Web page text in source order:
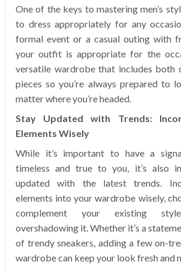
One of the keys to mastering men’s
to dress appropriately for any
formal event or a casual outing with
your outfit is appropriate for the
versatile wardrobe that includes both
pieces so you’re always prepared to
matter where you’re headed.
Stay Updated with Trends:
Elements Wisely
While it’s important to have a
timeless and true to you, it’s also
updated with the latest trends.
elements into your wardrobe wisely,
complement your existing
overshadowing it. Whether it’s a
of trendy sneakers, adding a few on-
wardrobe can keep your look fresh and